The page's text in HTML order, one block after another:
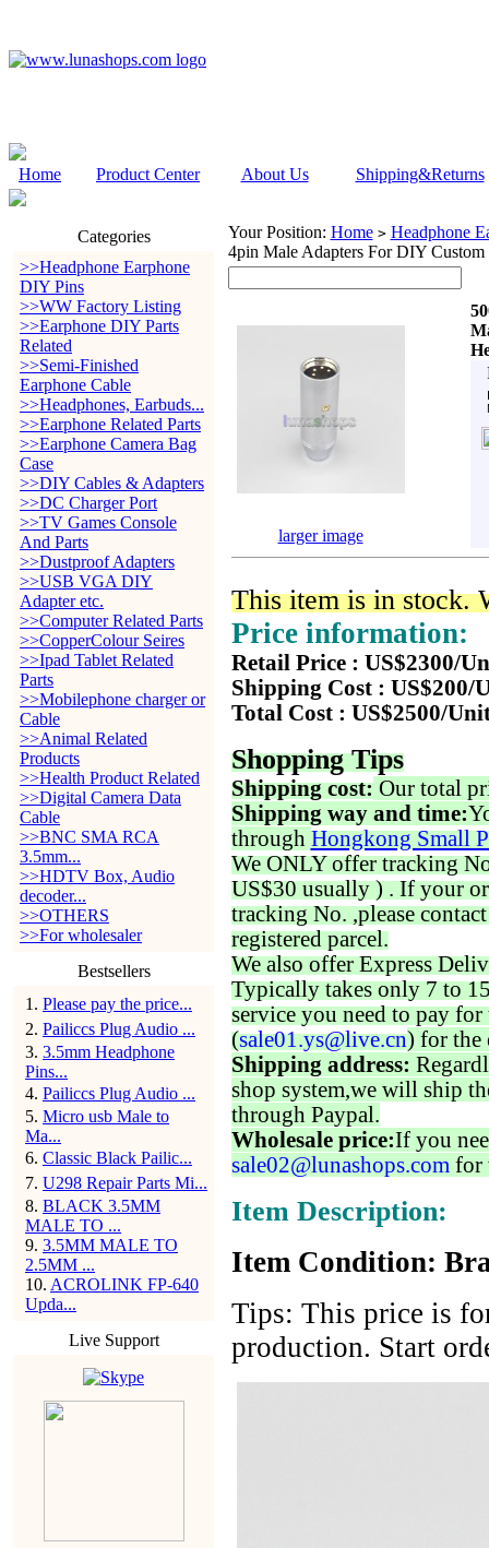
Home Product Center About Us Shipping&Returns
Categories
>>Headphone Earphone
DIY Pins
>>WW Factory Listing
>>Earphone DIY Parts
Related
>>Semi-Finished
Earphone Cable
>>Headphones, Earbuds...
>>Earphone Related Parts
>>Earphone Camera Bag
Case
>>DIY Cables & Adapters
>>DC Charger Port
>>TV Games Console
And Parts
>>Dustproof Adapters
>>USB VGA DIY
Adapter etc.
>>Computer Related Parts
>>CopperColour Seires
>>Ipad Tablet Related
Parts
>>Mobilephone charger or
Cable
>>Animal Related
Products
>>Health Product Related
>>Digital Camera Data
Cable
>>BNC SMA RCA
3.5mm...
>>HDTV Box, Audio
decoder...
>>OTHERS
>>For wholesaler
Bestsellers
1 . Please pay the price...
2. Pailiccs Plug Audio ...
3. 3.5mm Headphone
Pins...
4. Pailiccs Plug Audio ...
5. Micro usb Male to
Ma...
6. Classic Black Pailic...
7. U298 Repair Parts Mi...
8. BLACK 3.5MM
MALE TO ...
9. 3.5MM MALE TO
2.5MM ...
10. ACROLINK FP-640
Upda...
Live Support
Your Position: Home > Headphone
4pin Male Adapters For DIY Custom
larger image
This item is in stock.
Price information:
Retail Price : US$2300/
Shipping Cost : US$200/
Total Cost : US$2500/
Shopping Tips
Shipping cost: Our total
Shipping way and time:
through Hongkong Small
We ONLY offer tracking
US$30 usually ) . If your
tracking No. ,please
registered parcel.
We also offer Express
Typically takes only 7 to
service you need to pay for
(sale01.ys@live.cn) for the
Shipping address:
shop system,we will ship
through Paypal.
Wholesale price:If you
sale02@lunashops.com for
Item Description:
Item Condition:
Tips: This price is
production. Start